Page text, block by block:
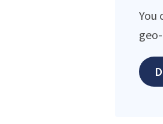
You